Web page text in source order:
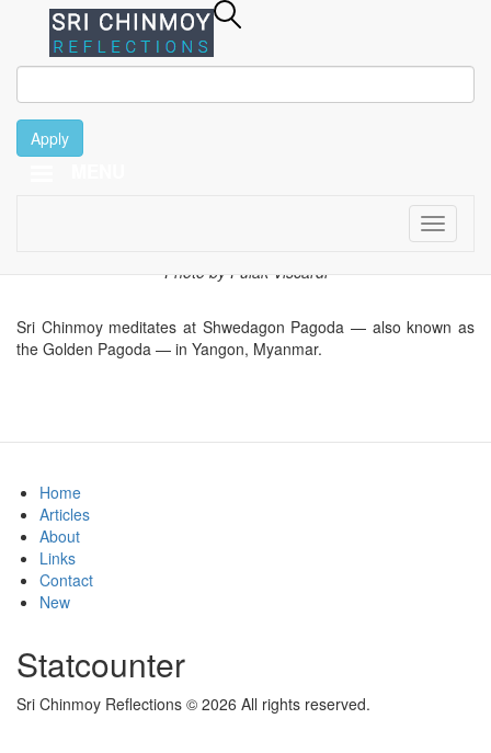
Skip
Apply
Toggle
January 8
Photo by Pulak Viscardi
Sri Chinmoy meditates at Shwedagon Pagoda — also known as
the Golden Pagoda — in Yangon, Myanmar.
Home
Articles
About
Links
Contact
New
Statcounter
Sri Chinmoy Reflections © 2026 All rights reserved.